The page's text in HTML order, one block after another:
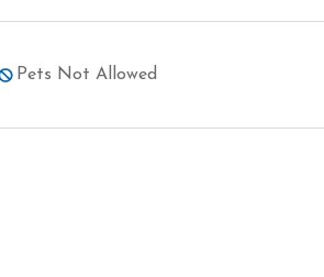
Pets Not Allowed